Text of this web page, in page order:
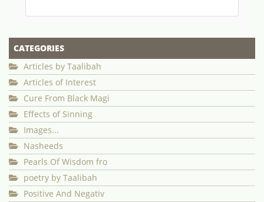
CATEGORIES
Articles by Taalibah
Articles of Interest
Cure From Black Magi
Effects of Sinning
Images...
Nasheeds
Pearls Of Wisdom fro
poetry by Taalibah
Positive And Negativ